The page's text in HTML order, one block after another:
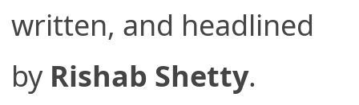
written, and headlined
by Rishab Shetty.